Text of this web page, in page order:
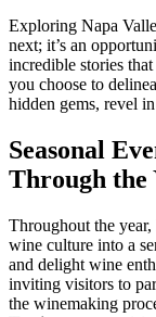
Exploring Napa
next; it’s an
incredible stories
you choose to
hidden gems, revel
Seasonal
Through the
Throughout the
wine culture into a
and delight wine
inviting visitors to
the winemaking